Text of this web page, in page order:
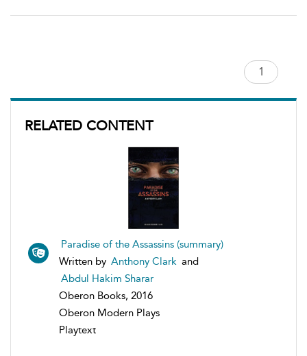
RELATED CONTENT
Paradise of the Assassins (summary)
Written by Anthony Clark and
Abdul Hakim Sharar
Oberon Books, 2016
Oberon Modern Plays
Playtext